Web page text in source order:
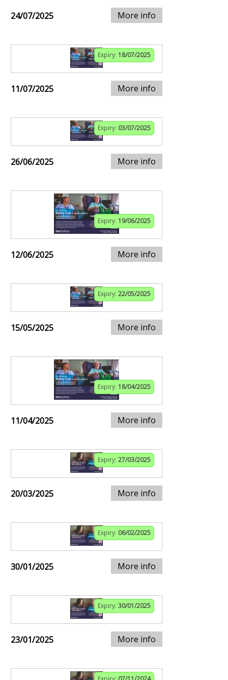
24/07/2025 More info
Expiry: 18/07/2025
11/07/2025 More info
Expiry: 03/07/2025
26/06/2025 More info
Expiry: 19/06/2025
12/06/2025 More info
Expiry: 22/05/2025
15/05/2025 More info
Expiry: 18/04/2025
11/04/2025 More info
Expiry: 27/03/2025
20/03/2025 More info
Expiry: 06/02/2025
30/01/2025 More info
Expiry: 30/01/2025
23/01/2025 More info